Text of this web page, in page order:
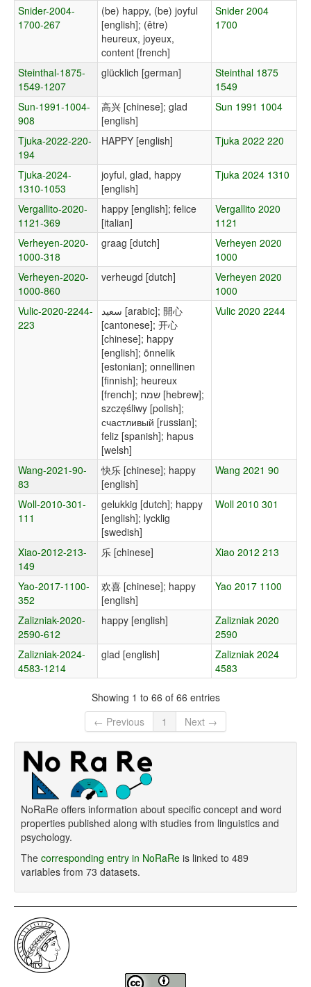
Snider-2004-
1700-267
(be) happy, (be) joyful
[english]; (être)
heureux, joyeux,
content [french]
Snider 2004
1700
Steinthal-1875-
1549-1207
glücklich [german]
Steinthal 1875
1549
Sun-1991-1004-
908
高兴 [chinese]; glad
[english]
Sun 1991 1004
Tjuka-2022-220-
194
HAPPY [english] Tjuka 2022 220
Tjuka-2024-
1310-1053
joyful, glad, happy
[english]
Tjuka 2024 1310
Vergallito-2020-
1121-369
happy [english]; felice
[italian]
Vergallito 2020
1121
Verheyen-2020-
1000-318
graag [dutch]
Verheyen 2020
1000
Verheyen-2020-
1000-860
verheugd [dutch]
Verheyen 2020
1000
Vulic-2020-2244-
223
سعيد [arabic]; 開心
[cantonese]; 开心
[chinese]; happy
[english]; õnnelik
[estonian]; onnellinen
[finnish]; heureux
[french]; שמח [hebrew];
szczęśliwy [polish];
счастливый [russian];
feliz [spanish]; hapus
[welsh]
Vulic 2020 2244
Wang-2021-90-
83
快乐 [chinese]; happy
[english]
Wang 2021 90
Woll-2010-301-
111
gelukkig [dutch]; happy
[english]; lycklig
[swedish]
Woll 2010 301
Xiao-2012-213-
149
乐 [chinese] Xiao 2012 213
Yao-2017-1100-
352
欢喜 [chinese]; happy
[english]
Yao 2017 1100
Zalizniak-2020-
2590-612
happy [english]
Zalizniak 2020
2590
Zalizniak-2024-
4583-1214
glad [english]
Zalizniak 2024
4583
Showing 1 to 66 of 66 entries
← Previous
1 Next →
NoRaRe offers information about specific concept and word
properties published along with studies from linguistics and
psychology.
The corresponding entry in NoRaRe is linked to 489
variables from 73 datasets.